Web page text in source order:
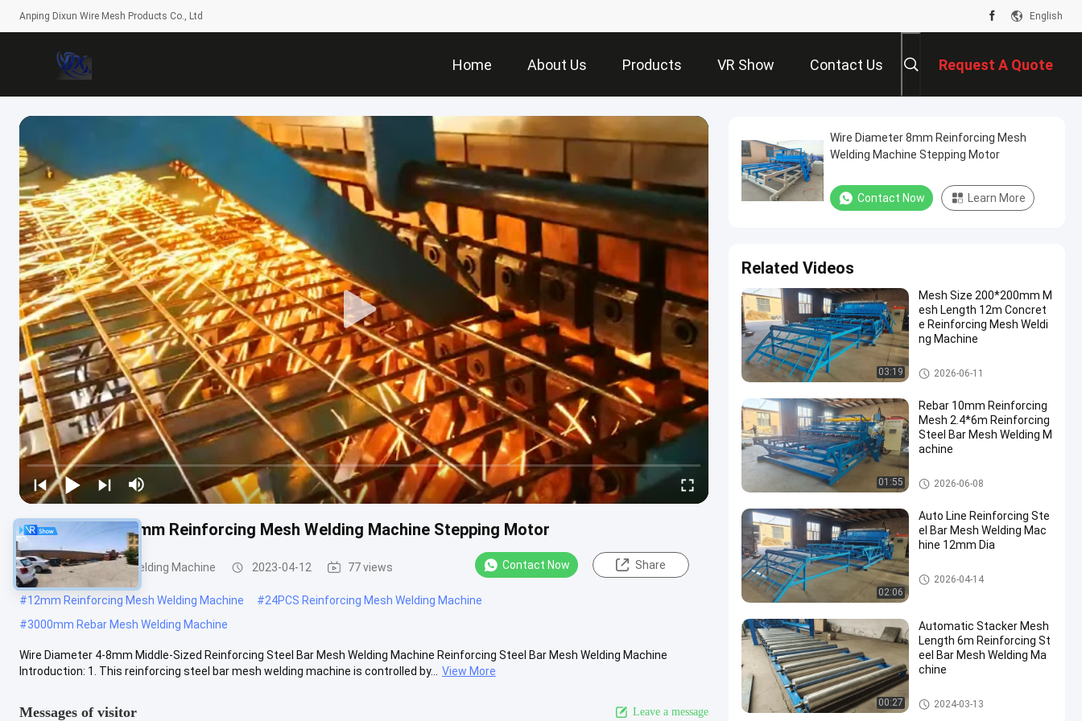
Anping Dixun Wire Mesh Products Co., Ltd English
Home About Us Products VR Show Contact Us Request A Quote
Wire Diameter 8mm Reinforcing Mesh Welding Machine Stepping Motor
Reinforcing Mesh Welding Machine 2023-04-12 77 views Contact Now Share
#12mm Reinforcing Mesh Welding Machine #24PCS Reinforcing Mesh Welding Machine
#3000mm Rebar Mesh Welding Machine
Wire Diameter 4-8mm Middle-Sized Reinforcing Steel Bar Mesh Welding Machine Reinforcing Steel Bar Mesh Welding Machine
Introduction: 1. This reinforcing steel bar mesh welding machine is controlled by...
View More
Messages of visitor Leave a message
Wire Diameter 8mm Reinforcing Mesh
Welding Machine Stepping Motor
Contact Now Learn More
Related Videos
03:19
Mesh Size 200*200mm M
esh Length 12m Concret
e Reinforcing Mesh Weldi
ng Machine
Reinforcing Mesh Welding Ma
chine
2026-06-11
01:55
Rebar 10mm Reinforcing
Mesh 2.4*6m Reinforcing
Steel Bar Mesh Welding M
achine
Reinforcing Mesh Welding Ma
chine
2026-06-08
02:06
Auto Line Reinforcing Ste
el Bar Mesh Welding Mac
hine 12mm Dia
Reinforcing Mesh Welding Ma
chine
2026-04-14
00:27
Automatic Stacker Mesh
Length 6m Reinforcing St
eel Bar Mesh Welding Ma
chine
Reinforcing Mesh Welding Ma
chine
2024-03-13